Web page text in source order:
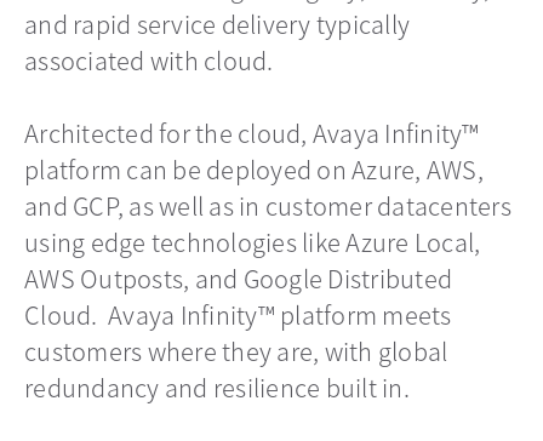
and rapid service delivery typically
associated with cloud.
Architected for the cloud, Avaya Infinity™
platform can be deployed on Azure, AWS,
and GCP, as well as in customer datacenters
using edge technologies like Azure Local,
AWS Outposts, and Google Distributed
Cloud. Avaya Infinity™ platform meets
customers where they are, with global
redundancy and resilience built in.